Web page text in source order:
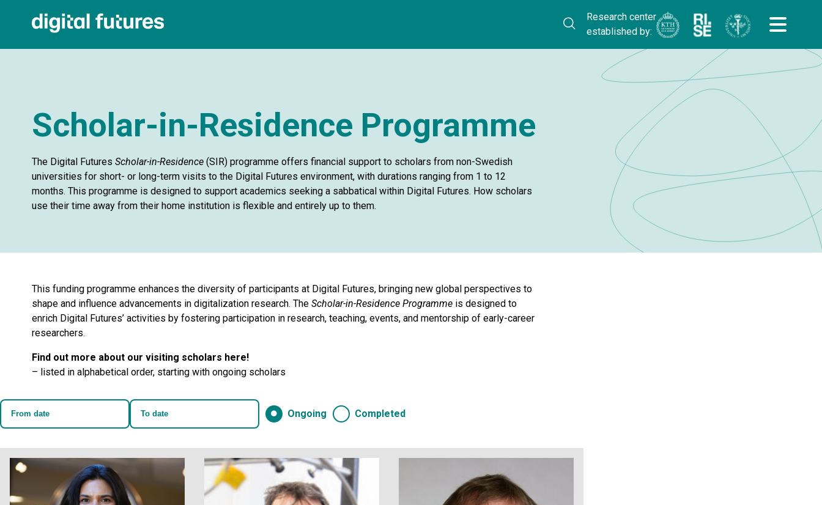
Research center
established by:
Scholar-in-Residence Programme
The Digital Futures Scholar-in-Residence (SIR) programme offers financial support to scholars from non-Swedish
universities for short- or long-term visits to the Digital Futures environment, with durations ranging from 1 to 12
months. This programme is designed to support academics seeking a sabbatical within Digital Futures. How scholars
use their time away from their home institution is flexible and entirely up to them.
This funding programme enhances the diversity of participants at Digital Futures, bringing new global perspectives to
shape and influence advancements in digitalization research. The Scholar-in-Residence Programme is designed to
enrich Digital Futures’ activities by fostering participation in research, teaching, events, and mentorship of early-career
researchers.
Find out more about our visiting scholars here!
– listed in alphabetical order, starting with ongoing scholars
Ongoing Completed